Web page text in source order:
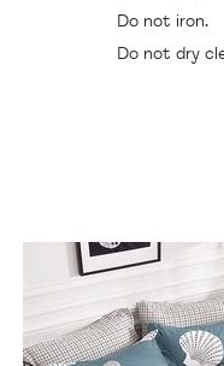
Do not iron.
Do not dry